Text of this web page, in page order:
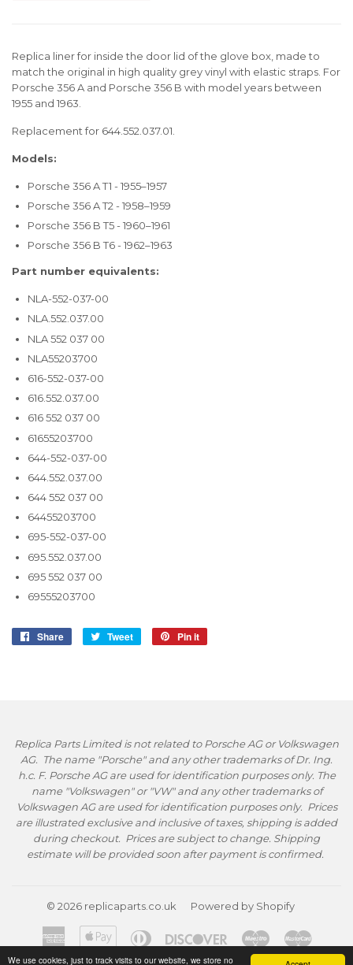
We use cookies, just to track visits to our website, we store no
Replica liner for inside the door lid of the glove box, made to
match the original in high quality grey vinyl with elastic straps. For
Porsche 356 A and Porsche 356 B with model years between
1955 and 1963.
Replacement for 644.552.037.01.
Models:
Porsche 356 A T1 - 1955–1957
Porsche 356 A T2 - 1958–1959
Porsche 356 B T5 - 1960–1961
Porsche 356 B T6 - 1962–1963
Part number equivalents:
NLA-552-037-00
NLA.552.037.00
NLA 552 037 00
NLA55203700
616-552-037-00
616.552.037.00
616 552 037 00
61655203700
644-552-037-00
644.552.037.00
644 552 037 00
64455203700
695-552-037-00
695.552.037.00
695 552 037 00
69555203700
Share
Share
Tweet
Tweet
Pin it
Replica Parts Limited is not related to Porsche AG or Volkswagen
AG. The name "Porsche" and any other trademarks of Dr. Ing.
h.c. F. Porsche AG are used for identification purposes only. The
name "Volkswagen" or "VW" and any other trademarks of
Volkswagen AG are used for identification purposes only. Prices
are illustrated exclusive and inclusive of taxes, shipping is added
during checkout. Prices are subject to change. Shipping
estimate will be provided soon after payment is confirmed.
© 2026 replicaparts.co.uk Powered by Shopify
American
Express
Apple
Pay
Diners
Club
DiscoverMaestro